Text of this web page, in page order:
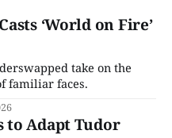
‘World on Fire’
take on the
familiar faces.
to Adapt Tudor